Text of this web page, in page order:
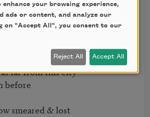
to me that
you believe
far from this city
smeared & lost
enhance your browsing experience,
ads or content, and analyze our
on "Accept All", you consent to our
Reject All Accept All